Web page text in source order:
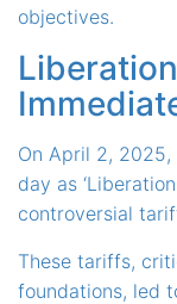
objectives.
On April 2,
day as
controversial
These tariffs,
foundations, led